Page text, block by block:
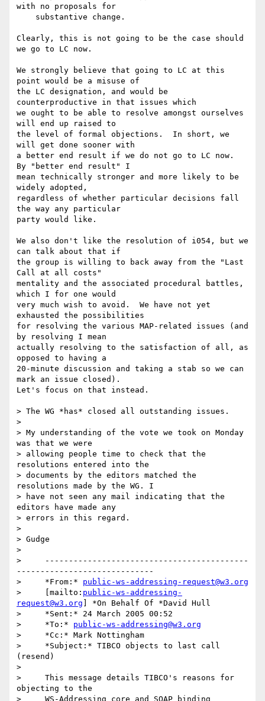
with no proposals for
Clearly, this is not going to be the case should
we go to LC now.
We strongly believe that going to LC at this
point would be a misuse of
the LC designation, and would be
counterproductive in that issues which
we ought to be able to resolve amongst ourselves
will end up raised to
the level of formal objections.  In short, we
will get done sooner with
a better end result if we do not go to LC now.
By "better end result" I
mean technically stronger and more likely to be
widely adopted,
regardless of whether particular decisions fall
the way any particular
party would like.
We also don't like the resolution of i054, but we
can talk about that if
the group is willing to back away from the "Last
Call at all costs"
mentality and the associated procedural battles,
which I for one would
very much wish to avoid.  We have not yet
exhausted the possibilities
for resolving the various MAP-related issues (and
by resolving I mean
actually resolving to the satisfaction of all, as
opposed to having a
20-minute discussion and taking a stab so we can
mark an issue closed).
Let's focus on that instead.
> The WG *has* closed all outstanding issues.
>
> My understanding of the vote we took on Monday
was that we were
> allowing people time to check that the
resolutions entered into the
> documents by the editors matched the
resolutions made by the WG. I
> have not seen any mail indicating that the
editors have made any
> errors in this regard.
>
> Gudge
>
>     -------------------------------------------
-----------------------------
>     *From:* public-ws-addressing-request@w3.org
>     [mailto: public-ws-addressing-
request@w3.org ] *On Behalf Of *David Hull
>     *Sent:* 24 March 2005 00:52
>     *To:* public-ws-addressing@w3.org
>     *Cc:* Mark Nottingham
>     *Subject:* TIBCO objects to last call
(resend)
>
>     This message details TIBCO's reasons for
objecting to the
>     WS-Addressing core and SOAP binding